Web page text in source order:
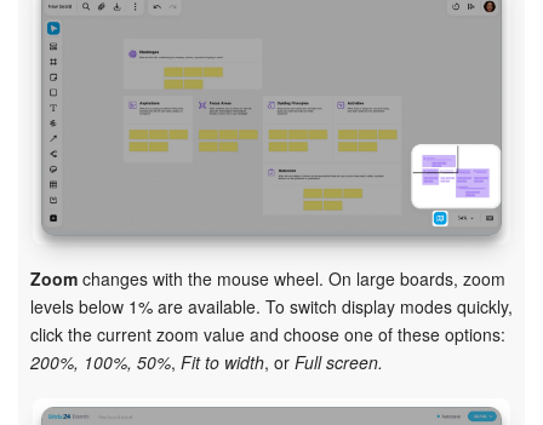
Zoom changes with the mouse wheel. On large boards, zoom
levels below 1% are available. To switch display modes quickly,
click the current zoom value and choose one of these options:
200%, 100%, 50%, Fit to width, or Full screen.